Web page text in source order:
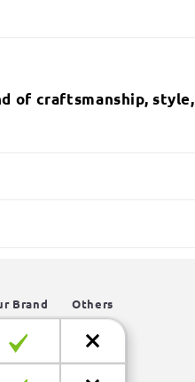
of craftsmanship, style,
Brand Others